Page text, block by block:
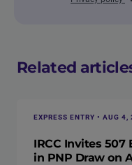
Related
EXPRESS ENTRY • AUG 4,
IRCC Invites 507
in PNP Draw on